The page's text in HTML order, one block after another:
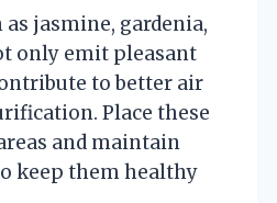
as jasmine, gardenia,
only emit pleasant
to better air
Place these
and maintain
keep them healthy